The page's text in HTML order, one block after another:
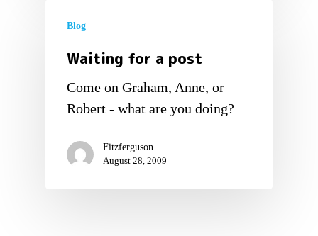
Blog
Waiting for a post
Come on Graham, Anne, or
Robert - what are you doing?
Fitzferguson
August 28, 2009